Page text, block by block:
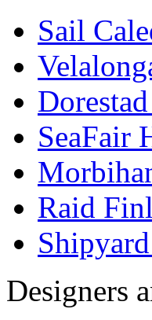
Sail
SeaFair
Raid
Designers